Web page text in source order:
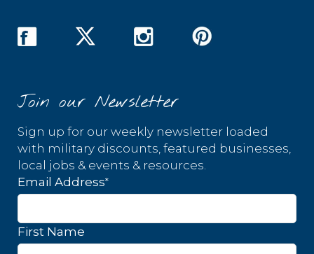
Join our Newsletter
Sign up for our weekly newsletter loaded
with military discounts, featured businesses,
local jobs & events & resources.
Email Address*
First Name